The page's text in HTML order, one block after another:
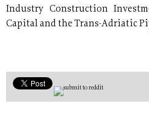
Industry Construction
Capital and the Trans-Adriatic